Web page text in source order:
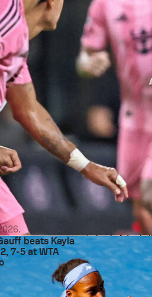
Sofascore, fans
What the
Koeman’s
direct look after
changing
line. Later, the
box. The approach
and kept shots to
Vladimir Petković’s
into their
moment arrived,
useful data points
gave Rotterdam a
algeria
beats Kayla
7-5 at WTA